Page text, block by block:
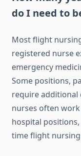
do I need to
Most flight
registered nurse
emergency
Some positions,
require additional
nurses often
hospital
time flight nursing